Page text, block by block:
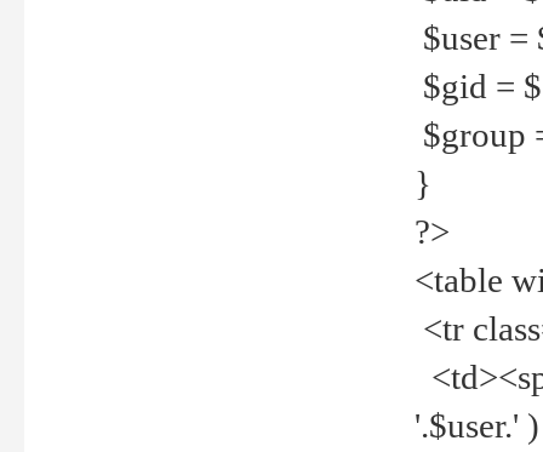
$user =
$gid =
$group
}
?>
<table
<tr
'.$user.'